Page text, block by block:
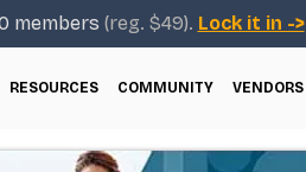
members (reg. $49). Lock it in ->
RESOURCES COMMUNITY VENDORS